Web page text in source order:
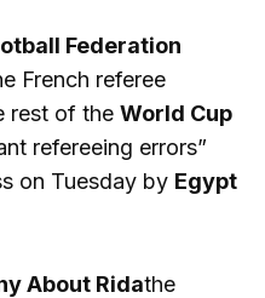
Federation
French referee
rest of the World Cup
refereeing errors”
on Tuesday by Egypt
About Ridathe